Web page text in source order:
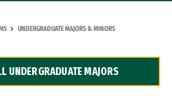
UNDERGRADUATE MAJORS & MINORS
UNDERGRADUATE MAJORS